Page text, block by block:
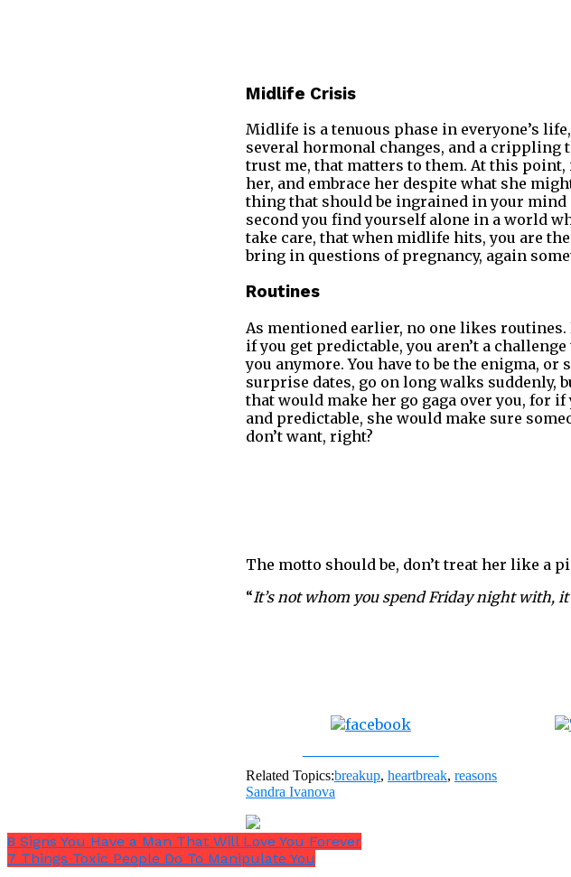
Midlife Crisis
Midlife is a tenuous phase in everyone’s
several hormonal changes, and a crippling
trust me, that matters to them. At this point,
her, and embrace her despite what she
thing that should be ingrained in your
second you find yourself alone in a world
take care, that when midlife hits, you are
bring in questions of pregnancy, again
Routines
As mentioned earlier, no one likes
if you get predictable, you aren’t a
you anymore. You have to be the enigma,
surprise dates, go on long walks suddenly,
that would make her go gaga over you, for
and predictable, she would make sure
don’t want, right?
The motto should be, don’t treat her like a
“It’s not whom you spend Friday night with,
Related Topics:breakup, heartbreak, reasons
Sandra Ivanova
8 Signs You Have a Man That Will Love You Forever
7 Things Toxic People Do To Manipulate You